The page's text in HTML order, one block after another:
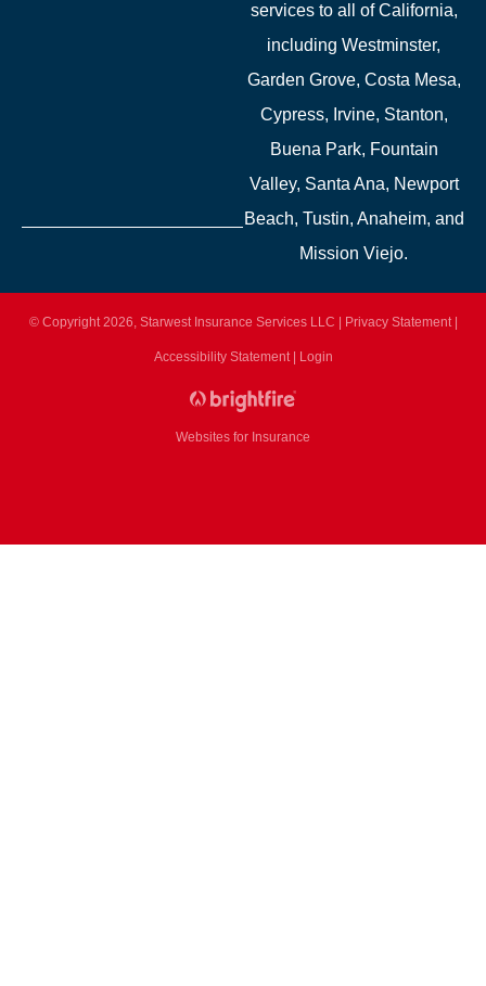
services to all of California,
including Westminster,
Garden Grove, Costa Mesa,
Cypress, Irvine, Stanton,
Buena Park, Fountain
Valley, Santa Ana, Newport
Beach, Tustin, Anaheim, and
Mission Viejo.
© Copyright 2026, Starwest Insurance Services LLC Privacy Statement|
Accessibility Statement| Login
Websites for Insurance